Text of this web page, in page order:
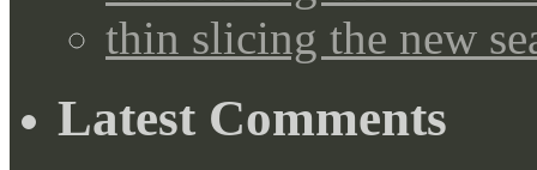
thin slicing the new
Latest Comments